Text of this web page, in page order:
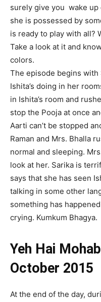
surely give you wake up
she is possessed by
is ready to play with all?
Take a look at it and
colors.
The episode begins
Ishita’s doing in her
in Ishita’s room and
stop the Pooja at once
Aarti can’t be stopped
Raman and Mrs. Bhalla
normal and sleeping.
look at her. Sarika is
says that she has seen
talking in some other
something has
crying. Kumkum Bhagya.
Yeh Hai
October 2015
At the end of the day,